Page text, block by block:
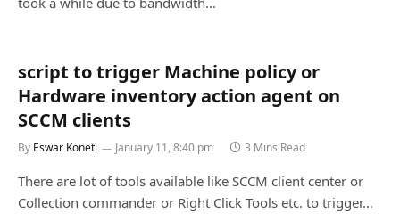
script to trigger Machine policy or
Hardware inventory action agent on
SCCM clients
By Eswar Koneti January 11, 8:40 pm 3 Mins Read
There are lot of tools available like SCCM client center or
Collection commander or Right Click Tools etc. to trigger…